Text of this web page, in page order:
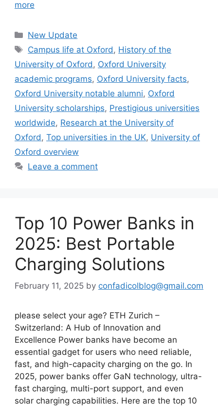
more
Categories
New Update
Tags
Campus life at Oxford, History of the
University of Oxford, Oxford University
academic programs, Oxford University facts,
Oxford University notable alumni, Oxford
University scholarships, Prestigious universities
worldwide, Research at the University of
Oxford, Top universities in the UK, University of
Oxford overview
Leave a comment
Top 10 Power Banks in
2025: Best Portable
Charging Solutions
February 11, 2025 by confadicolblog@gmail.com
please select your age? ETH Zurich –
Switzerland: A Hub of Innovation and
Excellence Power banks have become an
essential gadget for users who need reliable,
fast, and high-capacity charging on the go. In
2025, power banks offer GaN technology, ultra-
fast charging, multi-port support, and even
solar charging capabilities. Here are the top 10